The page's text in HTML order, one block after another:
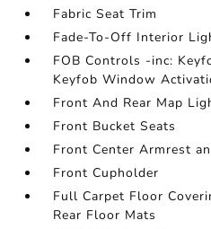
Fabric Seat Trim
Fade-To-Off Interior
FOB Controls -inc:
Keyfob Window
Front And Rear Map
Front Bucket Seats
Front Center Armrest
Front Cupholder
Full Carpet Floor
Rear Floor Mats